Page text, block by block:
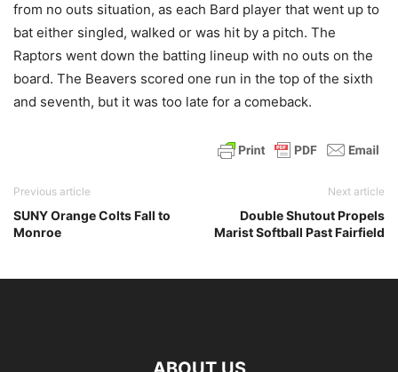
from no outs situation, as each Bard player that went up to
bat either singled, walked or was hit by a pitch. The
Raptors went down the batting lineup with no outs on the
board. The Beavers scored one run in the top of the sixth
and seventh, but it was too late for a comeback.
Previous article
SUNY Orange Colts Fall to
Monroe
Next article
Double Shutout Propels
Marist Softball Past Fairfield